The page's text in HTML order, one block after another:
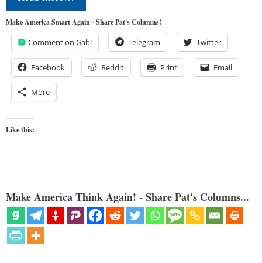
Make America Smart Again - Share Pat's Columns!
Comment on Gab! Telegram Twitter
Facebook Reddit Print Email
More
Like this:
Make America Think Again! - Share Pat's Columns...